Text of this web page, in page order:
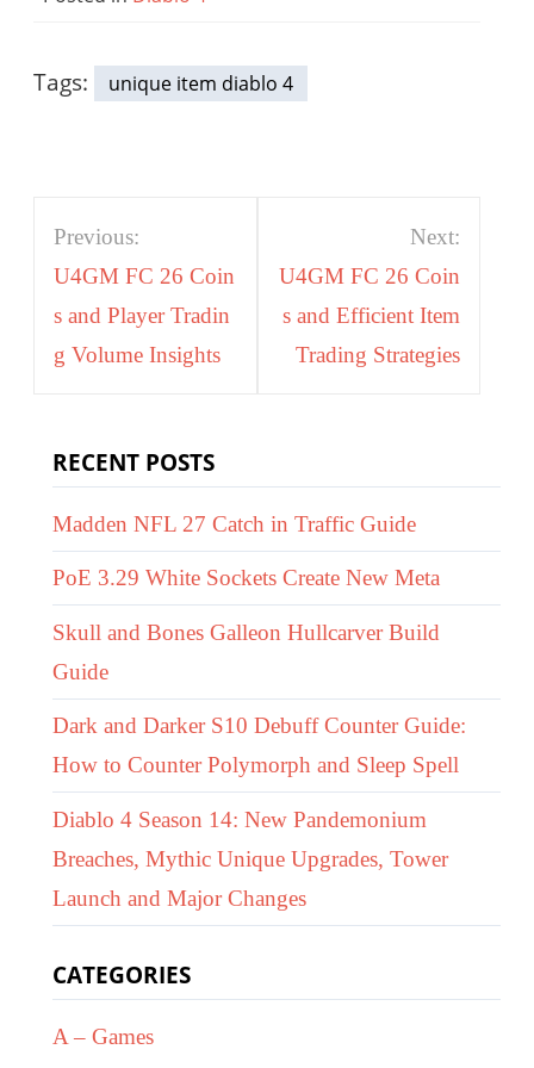
Tags: unique item diablo 4
Post
navigation
Previous:
U4GM FC 26 Coin
s and Player Tradin
g Volume Insights
Next:
U4GM FC 26 Coin
s and Efficient Item
Trading Strategies
RECENT POSTS
Madden NFL 27 Catch in Traffic Guide
PoE 3.29 White Sockets Create New Meta
Skull and Bones Galleon Hullcarver Build
Guide
Dark and Darker S10 Debuff Counter Guide:
How to Counter Polymorph and Sleep Spell
Diablo 4 Season 14: New Pandemonium
Breaches, Mythic Unique Upgrades, Tower
Launch and Major Changes
CATEGORIES
A – Games